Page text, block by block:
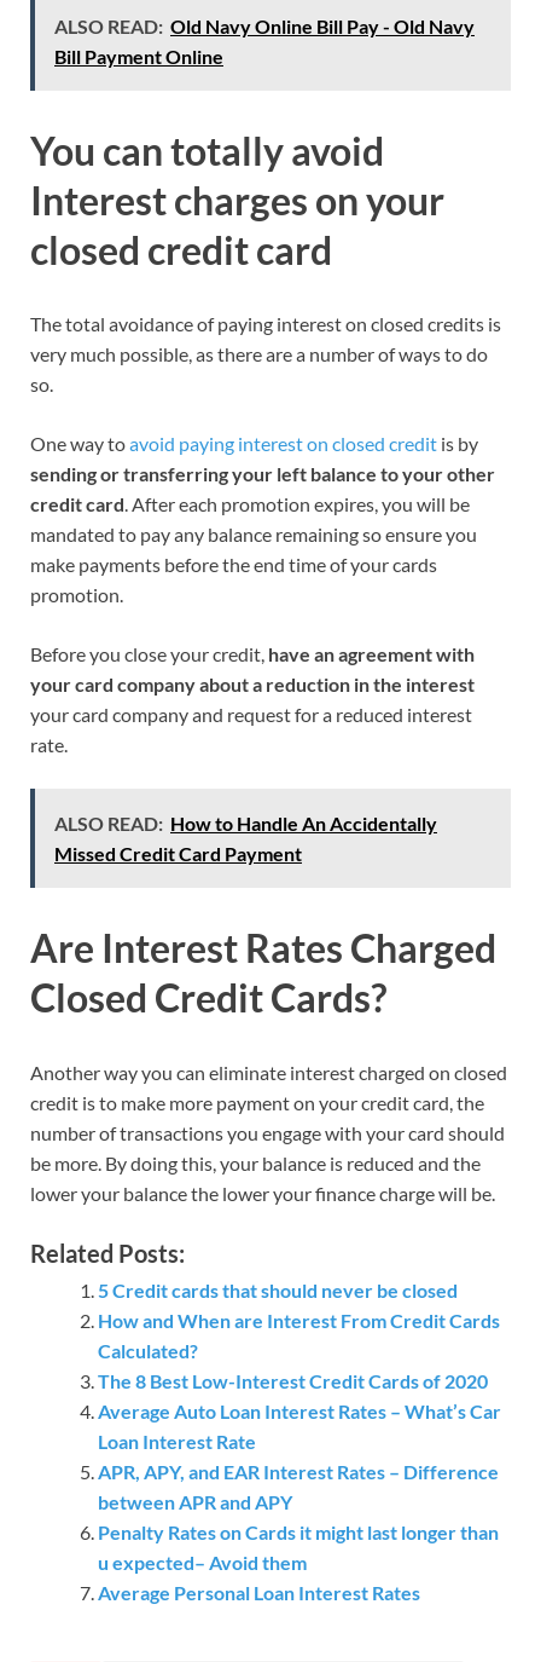
ALSO READ: Old Navy Online Bill Pay - Old Navy
Bill Payment Online
You can totally avoid
Interestcharges onyour
closed creditcard
The total avoidance of paying interest on closed credits is
very much possible, as there are a number of ways to do
so.
One way toavoid paying interest on closed credit is by
sending or transferring your left balance toyourother
credit card. After each promotion expires, you will be
mandated to pay any balance remaining so ensure you
make payments before the end time of your cards
promotion.
Before you close your credit, have an agreement with
your card company about a reduction in the interest
your card company and request for a reduced interest
rate.
ALSO READ: How to Handle An Accidentally
Missed Credit Card Payment
Are Interest Rates Charged
Closed Credit Cards?
Another way you can eliminate interest charged on closed
credit is to make more payment on your credit card, the
number of transactions you engage with your card should
be more. By doing this, your balance is reduced and the
lower your balance the lower your finance charge will be.
Related Posts:
5 Credit cards that should never be closed
How and When are Interest From Credit Cards
Calculated?
The 8 Best Low-Interest Credit Cards of 2020
Average Auto Loan Interest Rates – What’s Car
Loan Interest Rate
APR, APY, and EAR Interest Rates – Difference
between APR and APY
Penalty Rates on Cards it might last longer than
u expected– Avoid them
Average Personal Loan Interest Rates